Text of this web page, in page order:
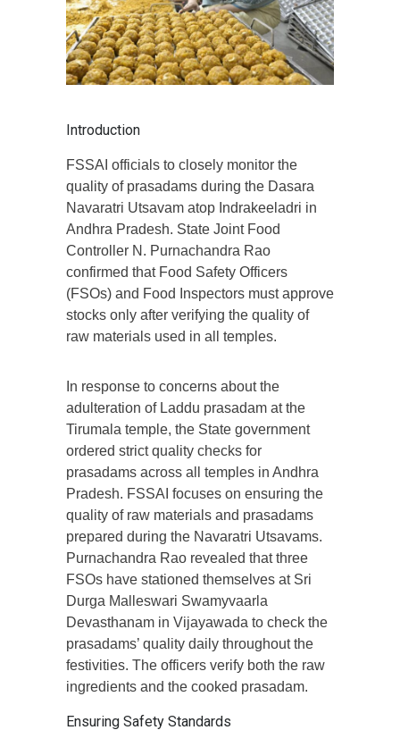
Introduction
FSSAI officials to closely monitor the
quality of prasadams during the Dasara
Navaratri Utsavam atop Indrakeeladri in
Andhra Pradesh. State Joint Food
Controller N. Purnachandra Rao
confirmed that Food Safety Officers
(FSOs) and Food Inspectors must approve
stocks only after verifying the quality of
raw materials used in all temples.
In response to concerns about the
adulteration of Laddu prasadam at the
Tirumala temple, the State government
ordered strict quality checks for
prasadams across all temples in Andhra
Pradesh. FSSAI focuses on ensuring the
quality of raw materials and prasadams
prepared during the Navaratri Utsavams.
Purnachandra Rao revealed that three
FSOs have stationed themselves at Sri
Durga Malleswari Swamyvaarla
Devasthanam in Vijayawada to check the
prasadams’ quality daily throughout the
festivities. The officers verify both the raw
ingredients and the cooked prasadam.
Ensuring Safety Standards